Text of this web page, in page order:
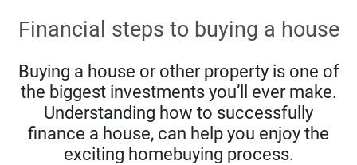
Financial steps to buying a house
Buying a house or other property is one of
the biggest investments you’ll ever make.
Understanding how to successfully
finance a house, can help you enjoy the
exciting homebuying process.